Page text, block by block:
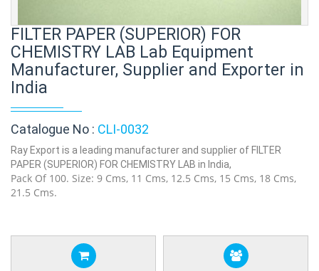
FILTER PAPER (SUPERIOR) FOR
CHEMISTRY LAB Lab Equipment
Manufacturer, Supplier and Exporter in
India
Catalogue No : CLI-0032
Ray Export is a leading manufacturer and supplier of FILTER
PAPER (SUPERIOR) FOR CHEMISTRY LAB in India,
Pack Of 100. Size: 9 Cms, 11 Cms, 12.5 Cms, 15 Cms, 18 Cms,
21.5 Cms.